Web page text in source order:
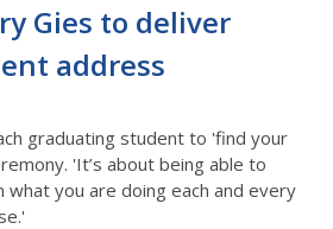
Gies to deliver
address
graduating student to 'find your
'It’s about being able to
you are doing each and every